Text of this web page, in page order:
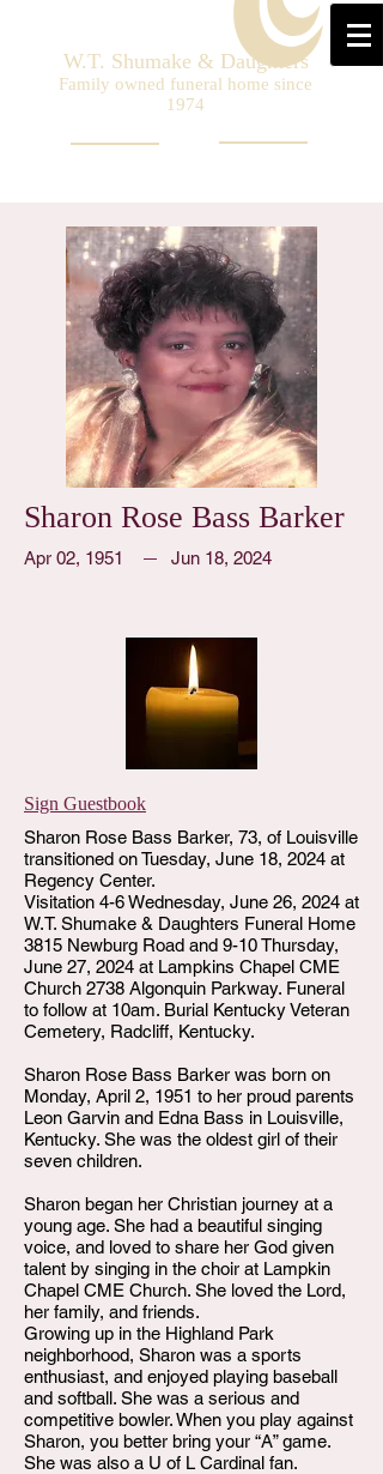
W.T. Shumake & Daughters
Family owned funeral home since
1974
Sharon Rose Bass Barker
Apr 02, 1951 Jun 18, 2024
Sign Guestbook
Sharon Rose Bass Barker, 73, of Louisville
transitioned on Tuesday, June 18, 2024 at
Regency Center.
Visitation 4-6 Wednesday, June 26, 2024 at
W.T. Shumake & Daughters Funeral Home
3815 Newburg Road and 9-10 Thursday,
June 27, 2024 at Lampkins Chapel CME
Church 2738 Algonquin Parkway. Funeral
to follow at 10am. Burial Kentucky Veteran
Cemetery, Radcliff, Kentucky.
Sharon Rose Bass Barker was born on
Monday, April 2, 1951 to her proud parents
Leon Garvin and Edna Bass in Louisville,
Kentucky. She was the oldest girl of their
seven children.
Sharon began her Christian journey at a
young age. She had a beautiful singing
voice, and loved to share her God given
talent by singing in the choir at Lampkin
Chapel CME Church. She loved the Lord,
her family, and friends.
Growing up in the Highland Park
neighborhood, Sharon was a sports
enthusiast, and enjoyed playing baseball
and softball. She was a serious and
competitive bowler. When you play against
Sharon, you better bring your “A” game.
She was also a U of L Cardinal fan.